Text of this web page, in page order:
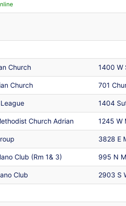
Church 1400 W
Church 701
1404
Church Adrian 1245 W
3828 E
Club (Rm 1& 3) 995 N
Club 2903 S